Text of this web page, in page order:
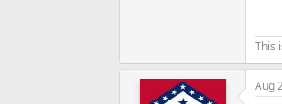
This
Aug